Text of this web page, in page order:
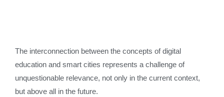
The interconnection between the concepts of digital
education and smart cities represents a challenge of
unquestionable relevance, not only in the current context,
but above all in the future.